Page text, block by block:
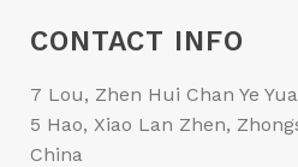
CONTACT INFO
7 Lou, Zhen Hui Chan Ye
5 Hao, Xiao Lan Zhen,
China